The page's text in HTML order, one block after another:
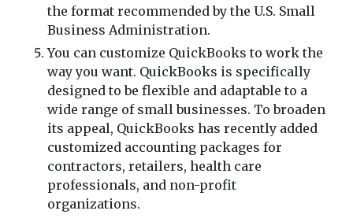
the format recommended by the U.S. Small
Business Administration.
You can customize QuickBooks to work the
way you want. QuickBooks is specifically
designed to be flexible and adaptable to a
wide range of small businesses. To broaden
its appeal, QuickBooks has recently added
customized accounting packages for
contractors, retailers, health care
professionals, and non-profit
organizations.